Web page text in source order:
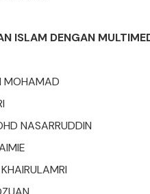
ISLAM DENGAN
MOHAMAD
NASARRUDDIN